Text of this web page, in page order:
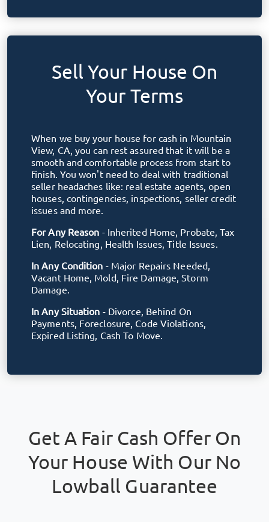
Sell Your House On
Your Terms
When we buy your house for cash in Mountain
View, CA, you can rest assured that it will be a
smooth and comfortable process from start to
finish. You won't need to deal with traditional
seller headaches like: real estate agents, open
houses, contingencies, inspections, seller credit
issues and more.
For Any Reason - Inherited Home, Probate, Tax
Lien, Relocating, Health Issues, Title Issues.
In Any Condition - Major Repairs Needed,
Vacant Home, Mold, Fire Damage, Storm
Damage.
In Any Situation - Divorce, Behind On
Payments, Foreclosure, Code Violations,
Expired Listing, Cash To Move.
Get A Fair Cash Offer On
Your House With Our No
Lowball Guarantee